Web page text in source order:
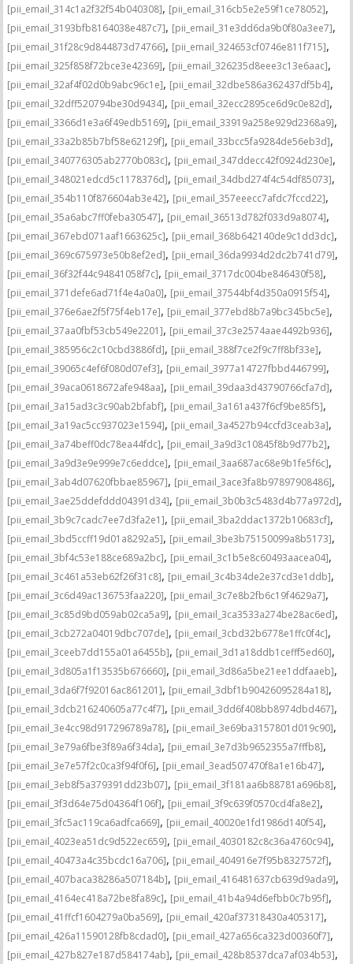
[pii_email_314c1a2f32f54b040308], [pii_email_316cb5e2e59f1ce78052],
[pii_email_3193bfb8164038e487c7], [pii_email_31e3dd6da9b0f80a3ee7],
[pii_email_31f28c9d844873d74766], [pii_email_324653cf0746e811f715],
[pii_email_325f858f72bce3e42369], [pii_email_326235d8eee3c13e6aac],
[pii_email_32af4f02d0b9abc96c1e], [pii_email_32dbe586a362437df5b4],
[pii_email_32dff520794be30d9434], [pii_email_32ecc2895ce6d9c0e82d],
[pii_email_3366d1e3a6f49edb5169], [pii_email_33919a258e929d2368a9],
[pii_email_33a2b85b7bf58e62129f], [pii_email_33bcc5fa9284de56eb3d],
[pii_email_340776305ab2770b083c], [pii_email_347ddecc42f0924d230e],
[pii_email_348021edcd5c1178376d], [pii_email_34dbd274f4c54df85073],
[pii_email_354b110f876604ab3e42], [pii_email_357eeecc7afdc7fccd22],
[pii_email_35a6abc7ff0feba30547], [pii_email_36513d782f033d9a8074],
[pii_email_367ebd071aaf1663625c], [pii_email_368b642140de9c1dd3dc],
[pii_email_369c675973e50b8ef2ed], [pii_email_36da9934d2dc2b741d79],
[pii_email_36f32f44c94841058f7c], [pii_email_3717dc004be846430f58],
[pii_email_371defe6ad71f4e4a0a0], [pii_email_37544bf4d350a0915f54],
[pii_email_376e6ae2f5f75f4eb17e], [pii_email_377ebd8b7a9bc345bc5e],
[pii_email_37aa0fbf53cb549e2201], [pii_email_37c3e2574aae4492b936],
[pii_email_385956c2c10cbd3886fd], [pii_email_388f7ce2f9c7ff8bf33e],
[pii_email_39065c4ef6f080d07ef3], [pii_email_3977a14727fbbd446799],
[pii_email_39aca0618672afe948aa], [pii_email_39daa3d43790766cfa7d],
[pii_email_3a15ad3c3c90ab2bfabf], [pii_email_3a161a437f6cf9be85f5],
[pii_email_3a19ac5cc937023e1594], [pii_email_3a4527b94ccfd3ceab3a],
[pii_email_3a74beff0dc78ea44fdc], [pii_email_3a9d3c10845f8b9d77b2],
[pii_email_3a9d3e9e999e7c6eddce], [pii_email_3aa687ac68e9b1fe5f6c],
[pii_email_3ab4d07620fbbae85967], [pii_email_3ace3fa8b97897908486],
[pii_email_3ae25ddefddd04391d34], [pii_email_3b0b3c5483d4b77a972d],
[pii_email_3b9c7cadc7ee7d3fa2e1], [pii_email_3ba2ddac1372b10683cf],
[pii_email_3bd5ccff19d01a8292a5], [pii_email_3be3b75150099a8b5173],
[pii_email_3bf4c53e188ce689a2bc], [pii_email_3c1b5e8c60493aacea04],
[pii_email_3c461a53eb62f26f31c8], [pii_email_3c4b34de2e37cd3e1ddb],
[pii_email_3c6d49ac136753faa220], [pii_email_3c7e8b2fb6c19f4629a7],
[pii_email_3c85d9bd059ab02ca5a9], [pii_email_3ca3533a274be28ac6ed],
[pii_email_3cb272a04019dbc707de], [pii_email_3cbd32b6778e1ffc0f4c],
[pii_email_3ceeb7dd155a01a6455b], [pii_email_3d1a18ddb1cefff5ed60],
[pii_email_3d805a1f13535b676660], [pii_email_3d86a5be21ee1ddfaaeb],
[pii_email_3da6f7f92016ac861201], [pii_email_3dbf1b90426095284a18],
[pii_email_3dcb216240605a77c4f7], [pii_email_3dd6f408bb8974dbd467],
[pii_email_3e4cc98d917296789a78], [pii_email_3e69ba3157801d019c90],
[pii_email_3e79a6fbe3f89a6f34da], [pii_email_3e7d3b9652355a7fffb8],
[pii_email_3e7e57f2c0ca3f94f0f6], [pii_email_3ead507470f8a1e16b47],
[pii_email_3eb8f5a379391dd23b07], [pii_email_3f181aa6b88781a696b8],
[pii_email_3f3d64e75d04364f106f], [pii_email_3f9c639f0570cd4fa8e2],
[pii_email_3fc5ac119ca6adfca669], [pii_email_40020e1fd1986d140f54],
[pii_email_4023ea51dc9d522ec659], [pii_email_4030182c8c36a4760c94],
[pii_email_40473a4c35bcdc16a706], [pii_email_404916e7f95b8327572f],
[pii_email_407baca38286a507184b], [pii_email_416481637cb639d9ada9],
[pii_email_4164ec418a72be8fa89c], [pii_email_41b4a94d6efbb0c7b95f],
[pii_email_41ffcf1604279a0ba569], [pii_email_420af37318430a405317],
[pii_email_426a11590128fb8cdad0], [pii_email_427a656ca323d00360f7],
[pii_email_427b827e187d584174ab], [pii_email_428b8537dca7af034b53],